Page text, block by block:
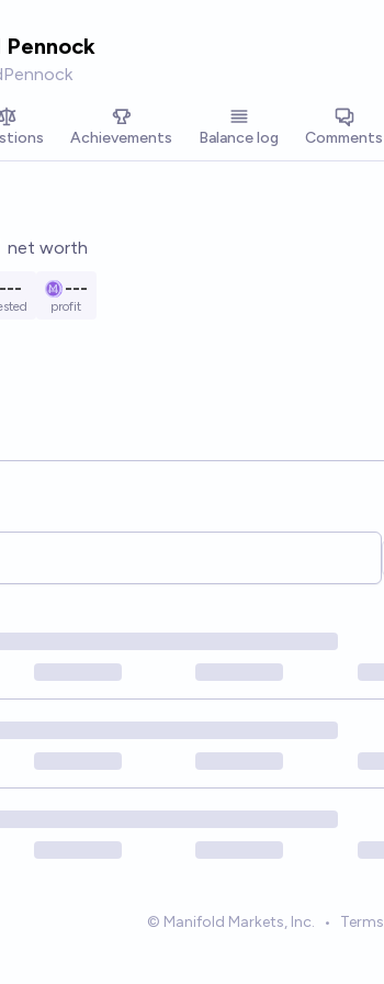
Pennock
Achievements Balance log Comments
net worth
--- ---
profit
© Manifold Markets, Inc. • Terms